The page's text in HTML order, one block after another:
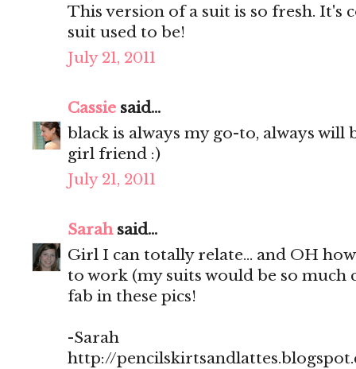
This version of a suit is so fresh. It's
suit used to be!
July 21, 2011
Cassie said...
black is always my go-to, always will
girl friend :)
July 21, 2011
Sarahsaid...
Girl I can totally relate... and OH
to work (my suits would be so much
fab in these pics!
-Sarah
http://